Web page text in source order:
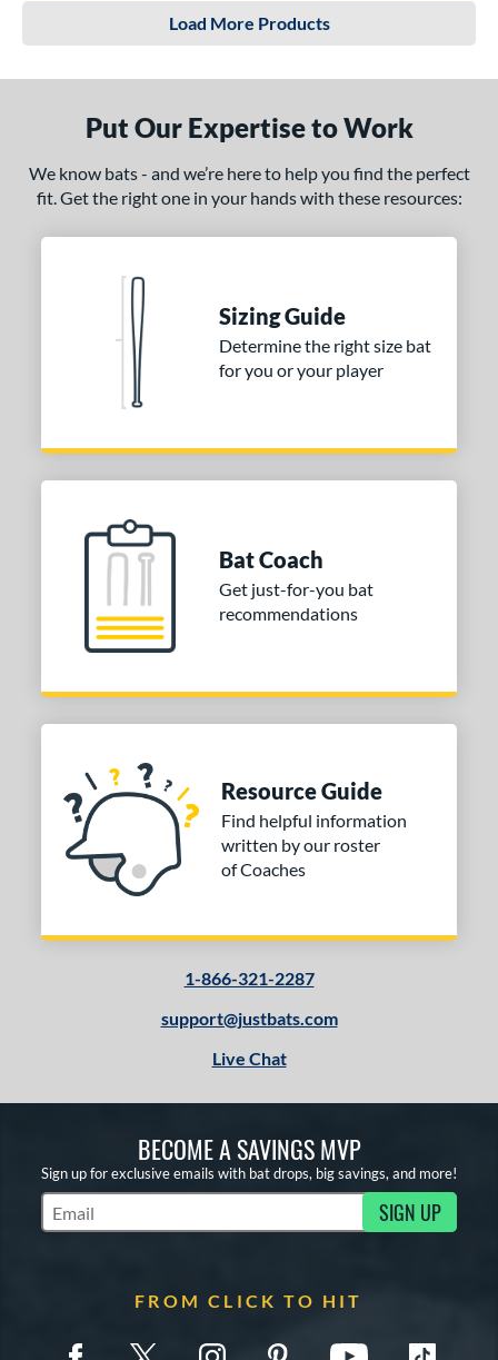
Load More Products
Put Our Expertise to Work
We know bats - and we’re here to help you find the perfect
fit. Get the right one in your hands with these resources:
Sizing Guide
Determine the right size bat
for you or your player
Bat Coach
Get just-for-you bat
recommendations
Resource Guide
Find helpful information
written by our roster
of Coaches
1-866-321-2287
support@justbats.com
Live Chat
BECOME A SAVINGS MVP
Sign up for exclusive emails with bat drops, big savings, and more!
Subscribe to Marketing Updates SIGN UP
FROM CLICK TO HIT